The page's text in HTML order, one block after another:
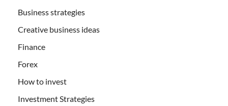
Business strategies
Creative business ideas
Finance
Forex
How to invest
Investment Strategies